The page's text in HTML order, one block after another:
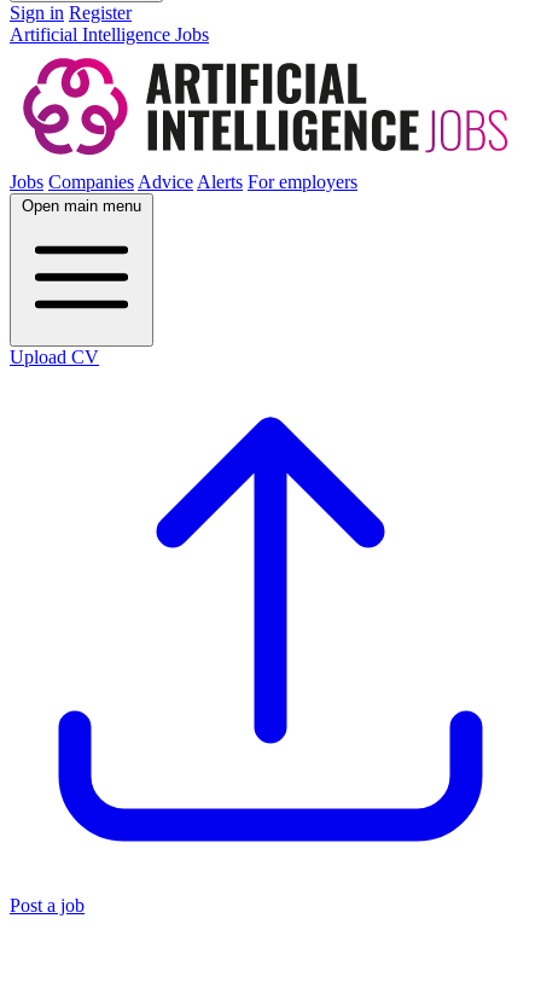
Sign in Register
Artificial Intelligence Jobs
Jobs CompaniesAdviceAlerts For employers
Open main menu
Upload CV
Post a job